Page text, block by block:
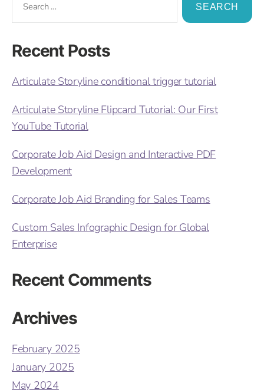
Recent Posts
Articulate Storyline conditional trigger tutorial
Articulate Storyline Flipcard Tutorial: Our First
YouTube Tutorial
Corporate Job Aid Design and Interactive PDF
Development
Corporate Job Aid Branding for Sales Teams
Custom Sales Infographic Design for Global
Enterprise
Recent Comments
Archives
February 2025
January 2025
May 2024